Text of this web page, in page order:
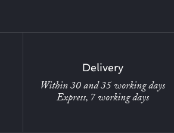
Delivery
Within 30 and 35 working days
Express, 7 working days